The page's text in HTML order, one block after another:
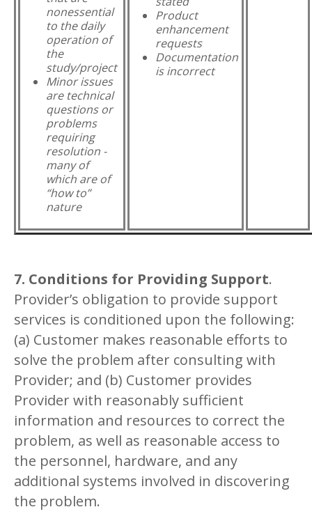
nonessential
to the daily
operation of
the
study/project
Minor issues
are technical
questions or
problems
requiring
resolution -
many of
which are of
“how to”
nature
Product
enhancement
requests
Documentation
is incorrect
7. Conditions for Providing Support.
Provider’s obligation to provide support
services is conditioned upon the following:
(a) Customer makes reasonable efforts to
solve the problem after consulting with
Provider; and (b) Customer provides
Provider with reasonably sufficient
information and resources to correct the
problem, as well as reasonable access to
the personnel, hardware, and any
additional systems involved in discovering
the problem.